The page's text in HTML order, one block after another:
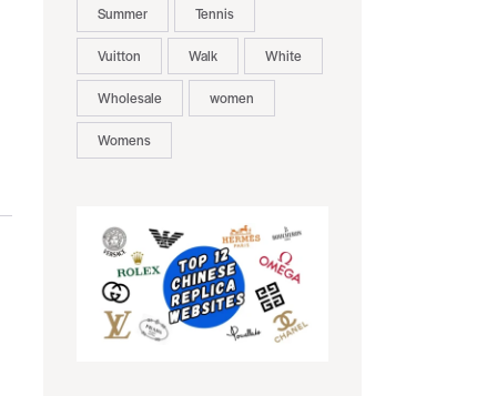
Summer Tennis
Vuitton Walk White
Wholesale women
Womens